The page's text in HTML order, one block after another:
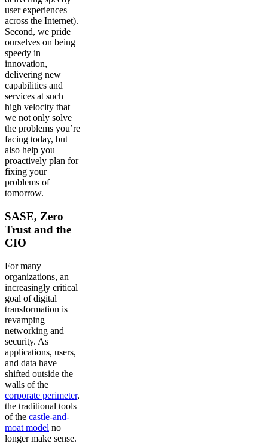
user experiences
across the Internet).
Second, we pride
ourselves on being
speedy in
innovation,
delivering new
capabilities and
services at such
high velocity that
we not only solve
the problems you’re
facing today, but
also help you
proactively plan for
fixing your
problems of
tomorrow.
SASE, Zero
Trust and the
CIO
For many
organizations, an
increasingly critical
goal of digital
transformation is
revamping
networking and
security. As
applications, users,
and data have
shifted outside the
walls of the
corporate perimeter,
the traditional tools
of the castle-and-
moat model no
longer make sense.